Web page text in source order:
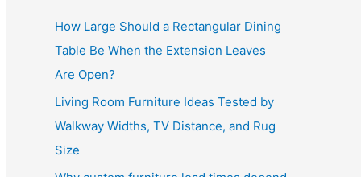
How Large Should a Rectangular Dining
Table Be When the Extension Leaves
Are Open?
Living Room Furniture Ideas Tested by
Walkway Widths, TV Distance, and Rug
Size